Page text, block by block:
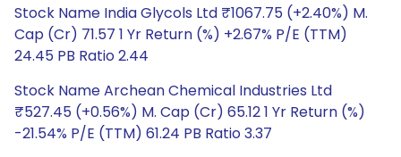
Stock Name India Glycols Ltd ₹1067.75 (+2.40%) M.
Cap (Cr) 71.57 1 Yr Return (%) +2.67% P/E (TTM)
24.45 PB Ratio 2.44
Stock Name Archean Chemical Industries Ltd
₹527.45 (+0.56%) M. Cap (Cr) 65.12 1 Yr Return (%)
-21.54% P/E (TTM) 61.24 PB Ratio 3.37